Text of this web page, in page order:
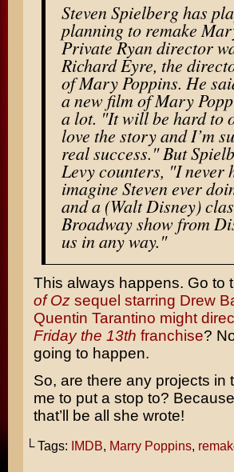
Steven Spielberg has
planning to remake
Private Ryandirector
Richard Eyre, the
of Mary Poppins. He
a new film of Mary
a lot. "It will be hard to
love the story and I’m
real success." But
Levy counters, "I never
imagine Steven ever
and a (Walt Disney)
Broadway show from
us in any way."
This always happens. Go to
of Ozsequel starring Drew
Quentin Tarantino might
Friday the 13th franchise?
going to happen.
So, are there any projects
me to put a stop to?
that’ll be all she wrote!
└ Tags: IMDB, Marry Poppins,